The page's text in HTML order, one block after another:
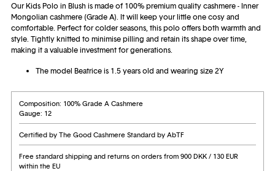
Our Kids Polo in Blush is made of 100% premium quality cashmere - Inner
Mongolian cashmere (Grade A). It will keep your little one cosy and
comfortable. Perfect for colder seasons, this polo offers both warmth and
style. Tightly knitted to minimise pilling and retain its shape over time,
making it a valuable investment for generations.
The model Beatrice is 1.5 years old and wearing size 2Y
Composition: 100% Grade A Cashmere
Gauge: 12
Certified by The Good Cashmere Standard by AbTF
Free standard shipping and returns on orders from 900 DKK / 130 EUR
within the EU